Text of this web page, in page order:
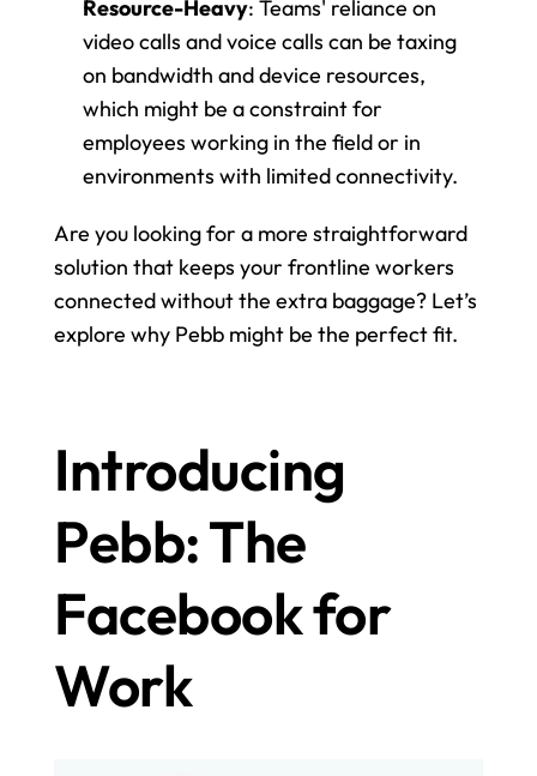
Resource-Heavy: Teams' reliance on
video calls and voice calls can be taxing
on bandwidth and device resources,
which might be a constraint for
employees working in the field or in
environments with limited connectivity.
Are you looking for a more straightforward
solution that keeps your frontline workers
connected without the extra baggage? Let’s
explore why Pebb might be the perfect fit.
Introducing
Pebb: The
Facebook for
Work